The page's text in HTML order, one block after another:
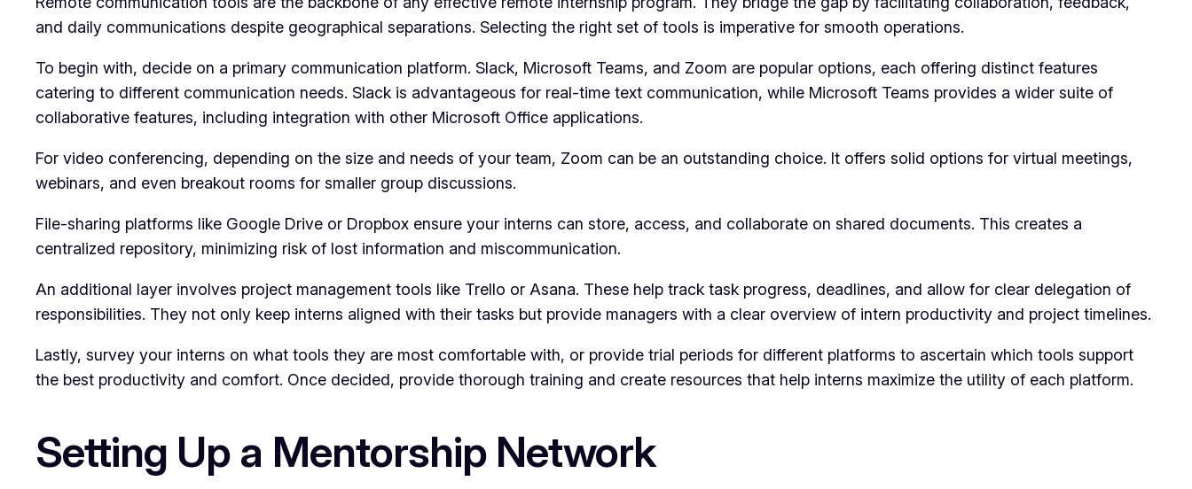
and daily communications despite geographical separations. Selecting the right set of tools is imperative for smooth operations.
To begin with, decide on a primary communication platform. Slack, Microsoft Teams, and Zoom are popular options, each offering distinct features
catering to different communication needs. Slack is advantageous for real-time text communication, while Microsoft Teams provides a wider suite of
collaborative features, including integration with other Microsoft Office applications.
For video conferencing, depending on the size and needs of your team, Zoom can be an outstanding choice. It offers solid options for virtual meetings,
webinars, and even breakout rooms for smaller group discussions.
File-sharing platforms like Google Drive or Dropbox ensure your interns can store, access, and collaborate on shared documents. This creates a
centralized repository, minimizing risk of lost information and miscommunication.
An additional layer involves project management tools like Trello or Asana. These help track task progress, deadlines, and allow for clear delegation of
responsibilities. They not only keep interns aligned with their tasks but provide managers with a clear overview of intern productivity and project timelines.
Lastly, survey your interns on what tools they are most comfortable with, or provide trial periods for different platforms to ascertain which tools support
the best productivity and comfort. Once decided, provide thorough training and create resources that help interns maximize the utility of each platform.
Setting Up a Mentorship Network